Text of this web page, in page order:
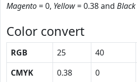
Magento= 0, Yellow= 0.38 and Black
Color convert
RGB 25 40
CMYK
0.38 0